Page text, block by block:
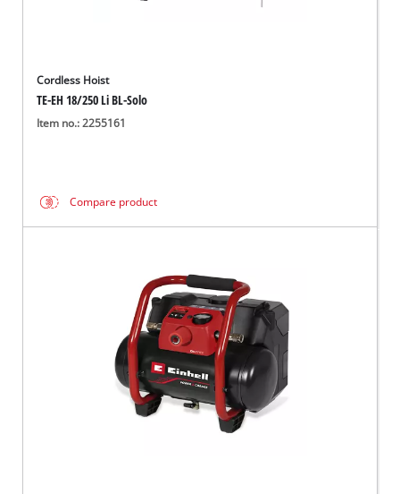
Cordless Hoist
TE-EH 18/250 Li BL-Solo
Item no.: 2255161
Compare product